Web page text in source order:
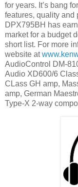
for years. It’s bang
features, quality and
DPX795BH has
market for a budget
short list. For more
website at
AudioControl DM-
Audio XD600/6
CLass GH amp,
amp, German
Type-X 2-way